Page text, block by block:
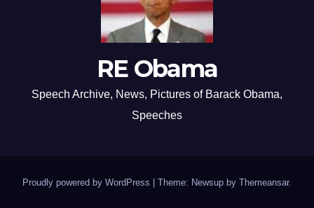
RE Obama
Speech Archive, News, Pictures of Barack Obama,
Speeches
Proudly powered by WordPress Theme: Newsup by Themeansar.